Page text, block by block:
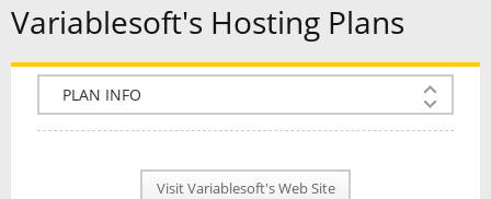
Variablesoft's Hosting Plans
COMPANY INFO
PLAN INFO
Visit Variablesoft's Web Site